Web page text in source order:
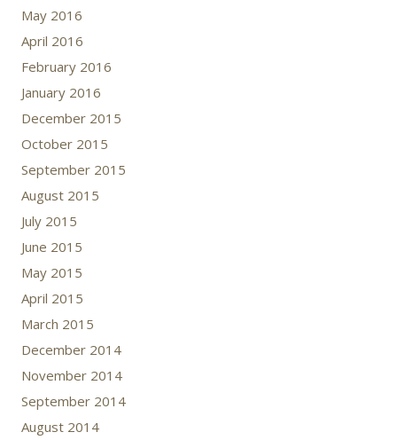
May 2016
April 2016
February 2016
January 2016
December 2015
October 2015
September 2015
August 2015
July 2015
June 2015
May 2015
April 2015
March 2015
December 2014
November 2014
September 2014
August 2014